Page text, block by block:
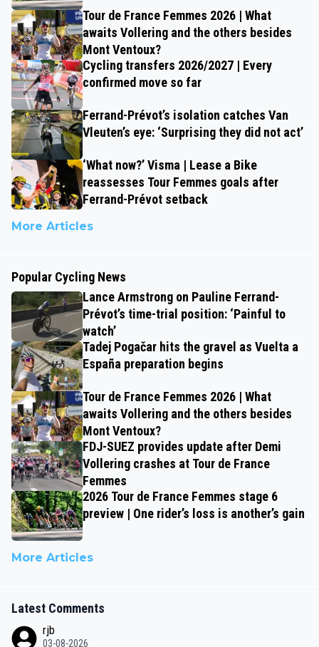
Tour de France Femmes 2026 | What
awaits Vollering and the others besides
Mont Ventoux?
Cycling transfers 2026/2027 | Every
confirmed move so far
Ferrand-Prévot’s isolation catches Van
Vleuten’s eye: ‘Surprising they did not act’
‘What now?’ Visma | Lease a Bike
reassesses Tour Femmes goals after
Ferrand-Prévot setback
More Articles
Popular Cycling News
Lance Armstrong on Pauline Ferrand-
Prévot’s time-trial position: ‘Painful to
watch’
Tadej Pogačar hits the gravel as Vuelta a
España preparation begins
Tour de France Femmes 2026 | What
awaits Vollering and the others besides
Mont Ventoux?
FDJ-SUEZ provides update after Demi
Vollering crashes at Tour de France
Femmes
2026 Tour de France Femmes stage 6
preview | One rider’s loss is another’s gain
More Articles
Latest Comments
rjb
03-08-2026